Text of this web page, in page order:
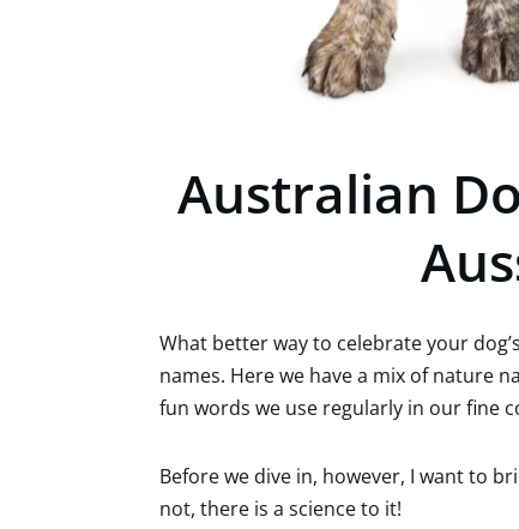
Australian
What better way to celebrate your
names. Here we have a mix of nature
fun words we use regularly in our fine
Before we dive in, however, I want to
not, there is a science to it!